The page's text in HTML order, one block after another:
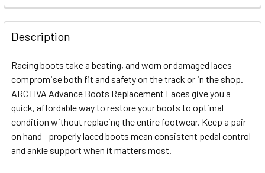
FREQUENTLY
BOUGHT
TOGETHER:
SELECT
ALL
ADD
SELECTED
TO CART
Description
Racing boots take a beating, and worn or damaged laces
compromise both fit and safety on the track or in the shop.
ARCTIVA Advance Boots Replacement Laces give you a
quick, affordable way to restore your boots to optimal
condition without replacing the entire footwear. Keep a pair
on hand—properly laced boots mean consistent pedal control
and ankle support when it matters most.